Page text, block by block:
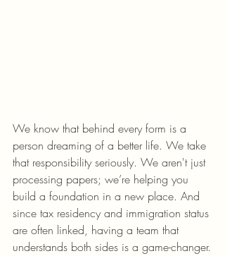
We know that behind every form is a
person dreaming of a better life. We take
that responsibility seriously. We aren't just
processing papers; we’re helping you
build a foundation in a new place. And
since tax residency and immigration status
are often linked, having a team that
understands both sides is a game-changer.